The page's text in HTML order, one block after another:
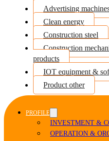
Advertising
Clean energy
Construction steel
Construction
products
IOT equipment &
Product other
PROFILE
INVESTMENT &
OPERATION &